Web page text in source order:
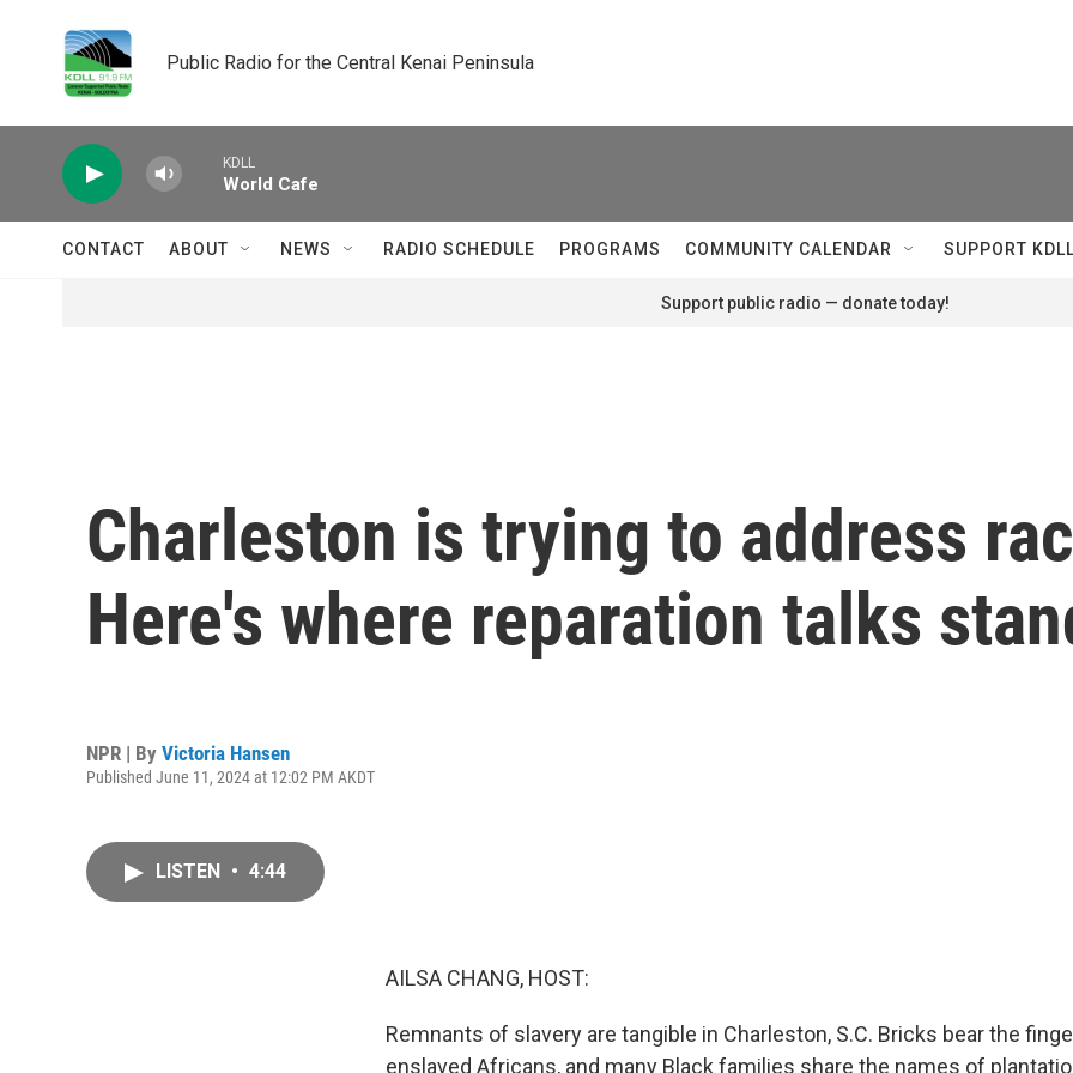
Public Radio for the Central Kenai Peninsula
KDLL
World Cafe
CONTACT ABOUT NEWS RADIO SCHEDULE PROGRAMS COMMUNITY CALENDAR SUPPORT KDLL
Support public radio — donate today!
Charleston is trying to address
Here's where reparation talks
NPR | By Victoria Hansen
Published June 11, 2024 at 12:02 PM AKDT
LISTEN • 4:44
AILSA CHANG, HOST:
Remnants of slavery are tangible in Charleston, S.C. Bricks bear the
enslaved Africans, and many Black families share the names of